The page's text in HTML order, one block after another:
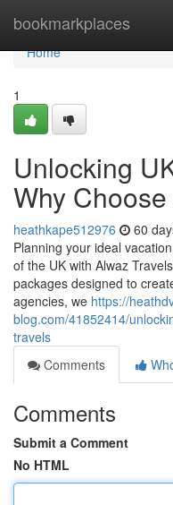
bookmarkplaces
Home
Home
1
Unlocking
Why
heathkape512976 60
Planning your ideal
of the UK with Alwaz
packages designed to
agencies, we https://
blog.com/41852414/
travels
Comments
Comments
Submit a Comment
No HTML